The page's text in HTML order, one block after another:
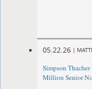
05.22.26 |
Simpson
Million Senior